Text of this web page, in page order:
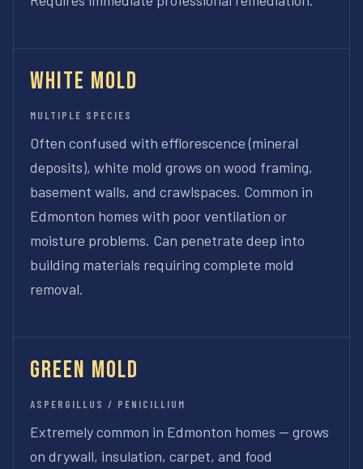
White Mold
MULTIPLE SPECIES
Often confused with efflorescence (mineral
deposits), white mold grows on wood framing,
basement walls, and crawlspaces. Common in
Edmonton homes with poor ventilation or
moisture problems. Can penetrate deep into
building materials requiring complete mold
removal.
Green Mold
ASPERGILLUS / PENICILLIUM
Extremely common in Edmonton homes — grows
on drywall, insulation, carpet, and food